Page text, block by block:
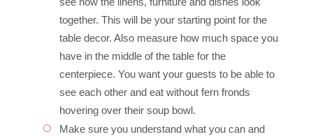
together. This will be your starting point for the
table decor. Also measure how much space you
have in the middle of the table for the
centerpiece. You want your guests to be able to
see each other and eat without fern fronds
hovering over their soup bowl.
Make sure you understand what you can and